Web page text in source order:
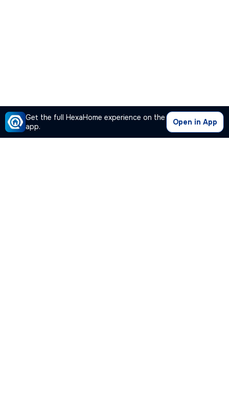
Get the full HexaHome experience on the
app.
Open in App